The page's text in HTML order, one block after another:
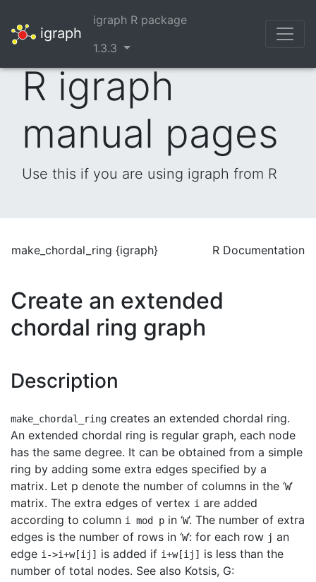
igraph
igraph R package
1.3.3
R igraph
manual pages
Use this if you are using igraph from R
make_chordal_ring {igraph} R Documentation
Create an extended
chordal ring graph
Description
make_chordal_ring creates an extended chordal ring.
An extended chordal ring is regular graph, each node
has the same degree. It can be obtained from a simple
ring by adding some extra edges specified by a
matrix. Let p denote the number of columns in the ‘W’
matrix. The extra edges of vertex i are added
according to column i mod p in ‘W’. The number of extra
edges is the number of rows in ‘W’: for each row j an
edge i->i+w[ij] is added if i+w[ij]
is less than the
number of total nodes. See also Kotsis, G: